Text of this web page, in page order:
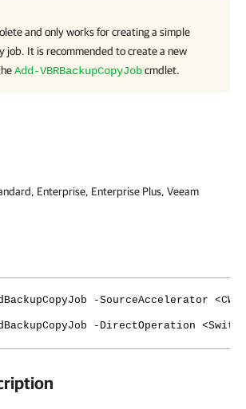
and only works for creating a simple
job. It is recommended to create a new
Add-VBRBackupCopyJobcmdlet.
Enterprise, Enterprise Plus, Veeam
-SourceAccelerator
-DirectOperation